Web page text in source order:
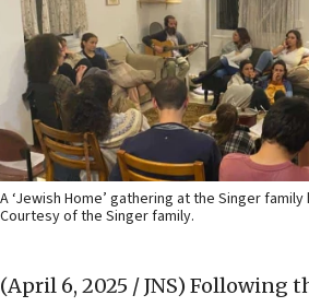
A ‘Jewish Home’ gathering at the Singer
Courtesy of the Singer family.
(April 6, 2025 / JNS) Following